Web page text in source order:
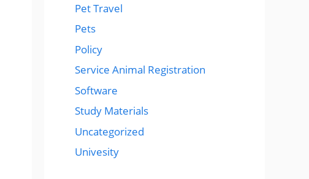
Pet Travel
Pets
Policy
Service Animal Registration
Software
Study Materials
Uncategorized
Univesity